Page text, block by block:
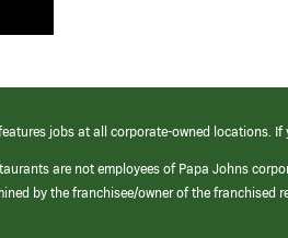
jobs at all corporate-owned
are not employees of Papa Johns
by the franchisee/owner of the